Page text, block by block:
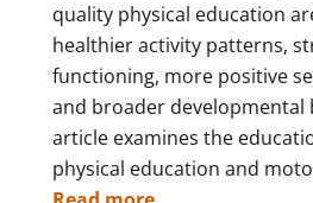
quality physical education
healthier activity patterns,
functioning, more positive
and broader developmental
article examines the
physical education and